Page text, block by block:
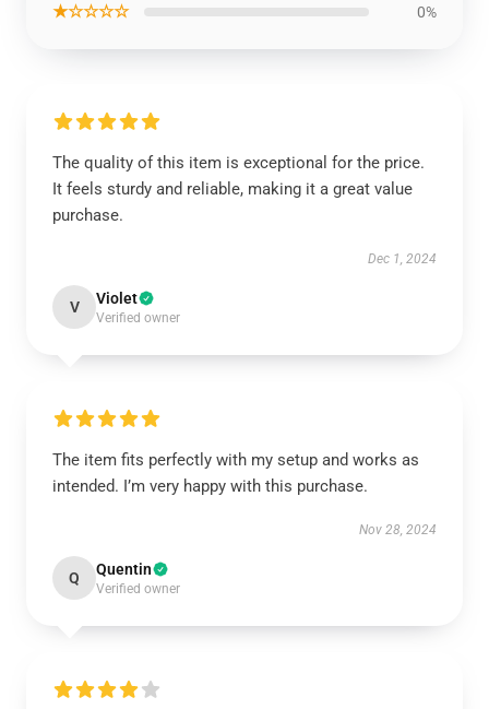
★☆☆☆☆ 0%
The quality of this item is exceptional for the price.
It feels sturdy and reliable, making it a great value
purchase.
Dec 1, 2024
V Violet
Verified owner
The item fits perfectly with my setup and works as
intended. I’m very happy with this purchase.
Nov 28, 2024
Q Quentin
Verified owner